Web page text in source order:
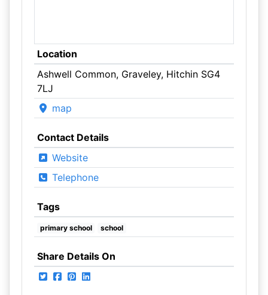
Location
Ashwell Common, Graveley, Hitchin SG4
7LJ
map
Contact Details
Website
Telephone
Tags
primary school school
Share Details On